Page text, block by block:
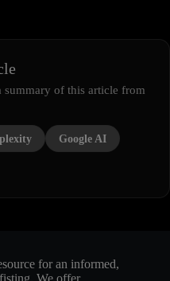
summary of this article from
Google AI
for an informed,
We offer